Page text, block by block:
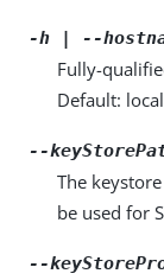
-h | --
Fully-
Default:
--
The
be used for
--